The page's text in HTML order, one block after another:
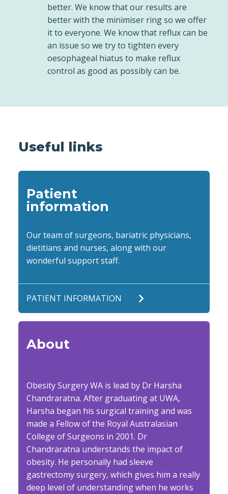
better. We know that our results are
better with the minimiser ring so we offer
it to everyone. We know that reflux can be
an issue so we try to tighten every
oesophageal hiatus to make reflux
control as good as possibly can be.
Useful links
Patient
information
Our team of surgeons, bariatric physicians,
dietitians and nurses, along with our
wonderful support staff.
PATIENT INFORMATION
About
Obesity Surgery WA is lead by Dr Harsha
Chandraratna. After graduating at UWA,
Harsha began his surgical training and was
made a Fellow of the Royal Australasian
College of Surgeons in 2001. Dr
Chandraratna understands the impact of
obesity. He personally had sleeve
gastrectomy surgery, which gives him a really
deep level of understanding when he works